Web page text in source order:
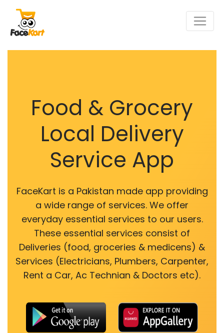
Food & Grocery
Local Delivery
Service App
FaceKart is a Pakistan made app providing
a wide range of services. We offer
everyday essential services to our users.
These essential services consist of
Deliveries (food, groceries & medicens) &
Services (Electricians, Plumbers, Carpenter,
Rent a Car, Ac Technian & Doctors etc).